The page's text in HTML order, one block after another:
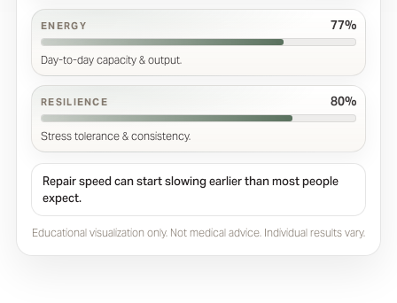
ENERGY 77%
Day-to-day capacity & output.
RESILIENCE 80%
Stress tolerance & consistency.
Repair speed can start slowing earlier than most people
expect.
Educational visualization only. Not medical advice. Individual results vary.